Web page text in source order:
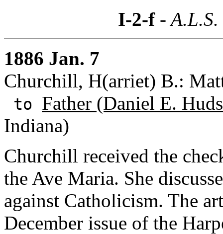
I-2-f-
1886 Jan. 7
Churchill, H(arriet) B.:
to Father (Daniel E.
Indiana)
Churchill received the
the Ave Maria. She
against Catholicism. The
December issue of the